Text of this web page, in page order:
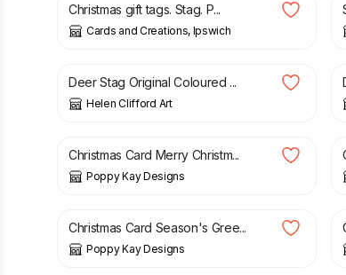
Christmas gift tags. Stag. P...
Cards and Creations, Ipswich
£
Deer Stag Original Coloured ...
Helen Clifford Art
£
Christmas Card Merry Christm...
Poppy Kay Designs
£ 4.99 5.99
Christmas Card Season's Gree...
Poppy Kay Designs
£ 9.00